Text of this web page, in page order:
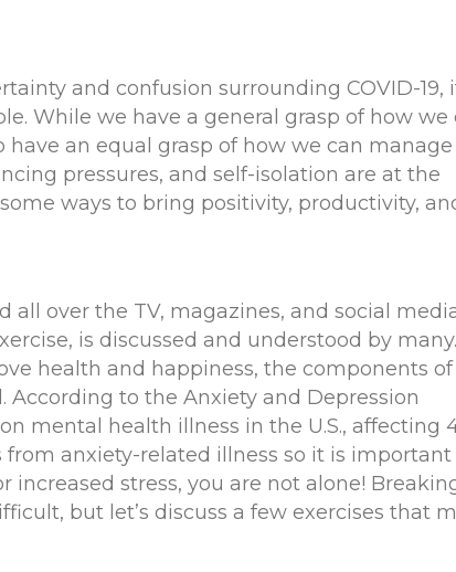
and confusion surrounding COVID-19,
While we have a general grasp of how we
an equal grasp of how we can manage
pressures, and self-isolation are at the
ways to bring positivity, productivity,
all over the TV, magazines, and social
is discussed and understood by many.
health and happiness, the components of
to the Anxiety and Depression
mental health illness in the U.S., affecting
from anxiety-related illness so it is important
stress, you are not alone!
but let’s discuss a few exercises that